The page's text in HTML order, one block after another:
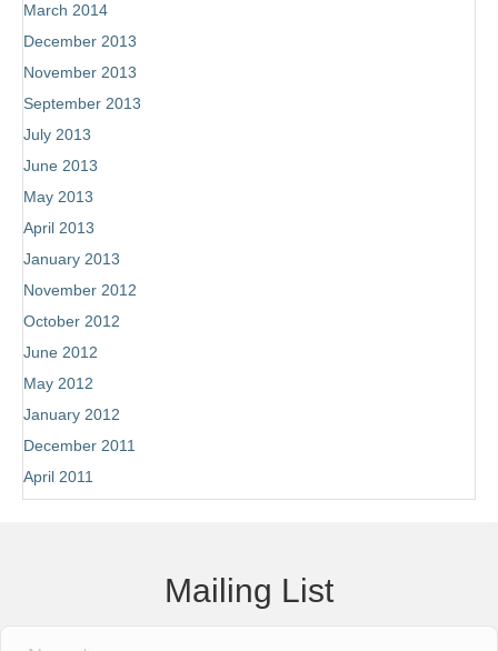
March 2014
December 2013
November 2013
September 2013
July 2013
June 2013
May 2013
April 2013
January 2013
November 2012
October 2012
June 2012
May 2012
January 2012
December 2011
April 2011
Mailing List